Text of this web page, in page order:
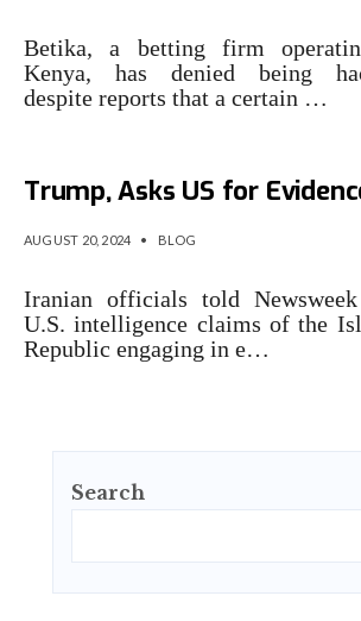
Betika, a betting firm
Kenya, has denied being
despite reports that a certain …
Trump, Asks US for
AUGUST 20, 2024 • BLOG
Iranian officials told
U.S. intelligence claims of the
Republic engaging in e…
Search